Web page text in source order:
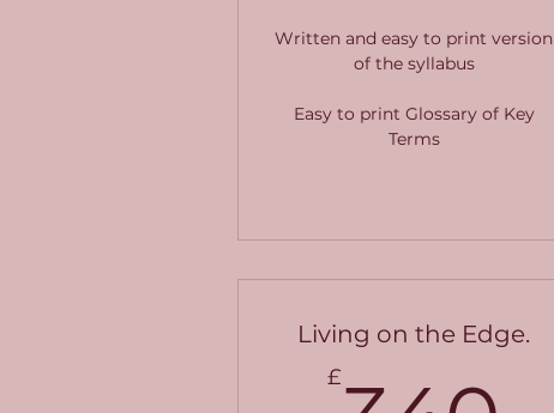
Written and easy to print version
of the syllabus
Easy to print Glossary of Key
Terms
Living on the Edge.
£